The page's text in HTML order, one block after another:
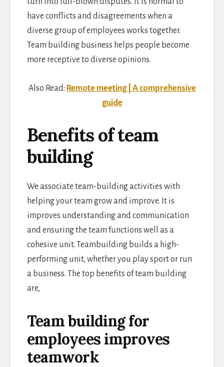
have conflicts and disagreements when a
diverse group of employees works together.
Team building business helps people become
more receptive to diverse opinions.
Also Read: Remote meeting | A comprehensive
guide
Benefits of team
building
We associate team-building activities with
helping your team grow and improve. It is
improves understanding and communication
and ensuring the team functions well as a
cohesive unit. Teambuilding builds a high-
performing unit, whether you play sport or run
a business. The top benefits of team building
are,
Team building for
employees improves
teamwork